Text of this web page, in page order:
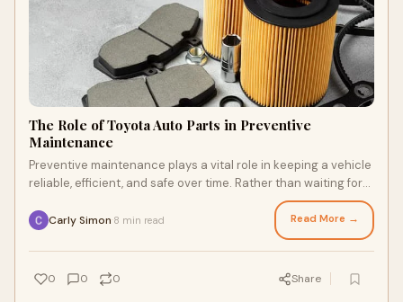
The Role of Toyota Auto Parts in Preventive
Maintenance
Preventive maintenance plays a vital role in keeping a vehicle
reliable, efficient, and safe over time. Rather than waiting for
Carly Simon 8 min read Read More →
0 0 0 Share